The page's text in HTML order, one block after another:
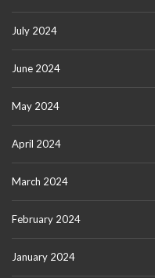
July 2024
June 2024
May 2024
April 2024
March 2024
February 2024
January 2024